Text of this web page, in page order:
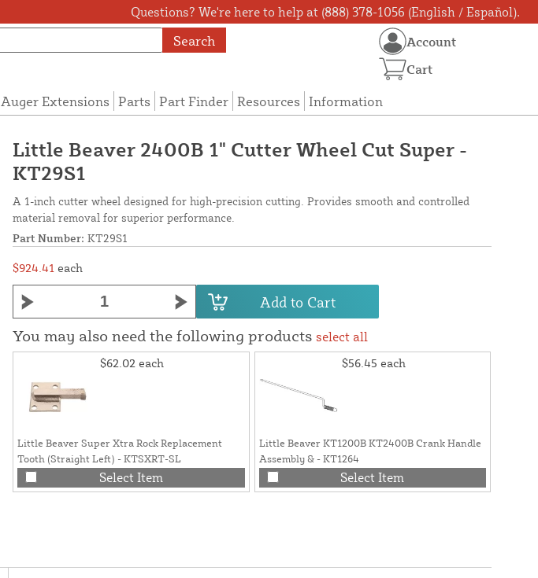
Questions? We're here to help at (888) 378-1056 (English / Español).
Search
Auger Extensions Parts Part Finder Resources Information
Account
Cart
Little Beaver 2400B 1" Cutter Wheel Cut Super -
KT29S1
A 1-inch cutter wheel designed for high-precision cutting. Provides smooth and controlled
material removal for superior performance.
Part Number: KT29S1
$924.41 each
Add to Cart
You may also need the following products select all
$62.02 each
Little Beaver Super Xtra Rock Replacement
Tooth (Straight Left) - KTSXRT-SL
Select Item
$56.45 each
Little Beaver KT1200B KT2400B Crank Handle
Assembly & - KT1264
Select Item